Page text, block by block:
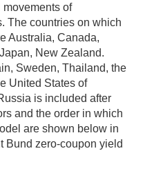
movements of
The countries on which
Australia, Canada,
New Zealand.
Sweden, Thailand, the
United States of
is included after
and the order in which
are shown below in
Bund zero-coupon yield